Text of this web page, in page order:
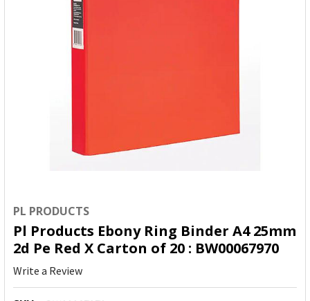
PL PRODUCTS
Pl Products Ebony Ring Binder A4 25mm
2d Pe Red X Carton of 20 : BW00067970
Write a Review